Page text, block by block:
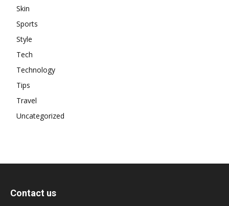
Skin
Sports
Style
Tech
Technology
Tips
Travel
Uncategorized
Contact us